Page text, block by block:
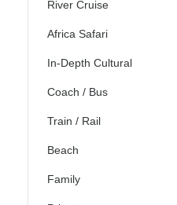
River Cruise
Africa Safari
In-Depth Cultural
Coach / Bus
Train / Rail
Beach
Family